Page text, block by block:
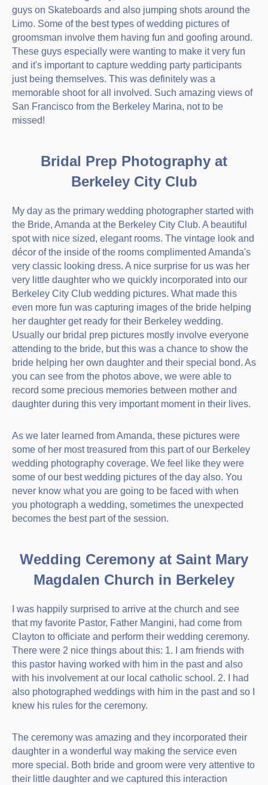
guys on Skateboards and also jumping shots around the
Limo. Some of the best types of wedding pictures of
groomsman involve them having fun and goofing around.
These guys especially were wanting to make it very fun
and it's important to capture wedding party participants
just being themselves. This was definitely was a
memorable shoot for all involved. Such amazing views of
San Francisco from the Berkeley Marina, not to be
missed!
Bridal Prep Photography at
Berkeley City Club
My day as the primary wedding photographer started with
the Bride, Amanda at the Berkeley City Club. A beautiful
spot with nice sized, elegant rooms. The vintage look and
décor of the inside of the rooms complimented Amanda's
very classic looking dress. A nice surprise for us was her
very little daughter who we quickly incorporated into our
Berkeley City Club wedding pictures. What made this
even more fun was capturing images of the bride helping
her daughter get ready for their Berkeley wedding.
Usually our bridal prep pictures mostly involve everyone
attending to the bride, but this was a chance to show the
bride helping her own daughter and their special bond. As
you can see from the photos above, we were able to
record some precious memories between mother and
daughter during this very important moment in their lives.
As we later learned from Amanda, these pictures were
some of her most treasured from this part of our Berkeley
wedding photography coverage. We feel like they were
some of our best wedding pictures of the day also. You
never know what you are going to be faced with when
you photograph a wedding, sometimes the unexpected
becomes the best part of the session.
Wedding Ceremony at Saint Mary
Magdalen Church in Berkeley
I was happily surprised to arrive at the church and see
that my favorite Pastor, Father Mangini, had come from
Clayton to officiate and perform their wedding ceremony.
There were 2 nice things about this: 1. I am friends with
this pastor having worked with him in the past and also
with his involvement at our local catholic school. 2. I had
also photographed weddings with him in the past and so I
knew his rules for the ceremony.
The ceremony was amazing and they incorporated their
daughter in a wonderful way making the service even
more special. Both bride and groom were very attentive to
their little daughter and we captured this interaction